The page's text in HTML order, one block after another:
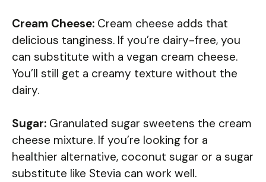
Cream Cheese: Cream cheese adds that
delicious tanginess. If you’re dairy-free, you
can substitute with a vegan cream cheese.
You’ll still get a creamy texture without the
dairy.
Sugar: Granulated sugar sweetens the cream
cheese mixture. If you’re looking for a
healthier alternative, coconut sugar or a sugar
substitute like Stevia can work well.